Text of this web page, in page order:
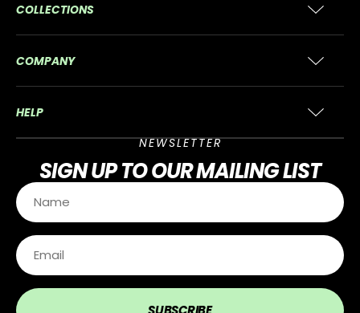
COLLECTIONS
COMPANY
HELP
NEWSLETTER
SIGN UPTO OUR MAILING LIST